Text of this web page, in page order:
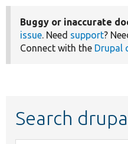
Buggy or inaccurate
issue. Need support?
Connect with the Drupal
Search